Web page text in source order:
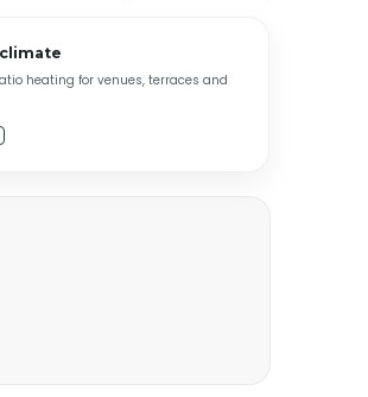
heating for venues, terraces and